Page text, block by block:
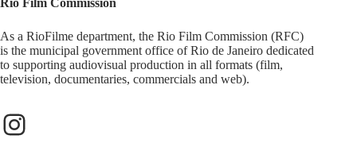
Rio Film Commission
As a RioFilme department, the Rio Film Commission (RFC)
is the municipal government office of Rio de Janeiro dedicated
to supporting audiovisual production in all formats (film,
television, documentaries, commercials and web).